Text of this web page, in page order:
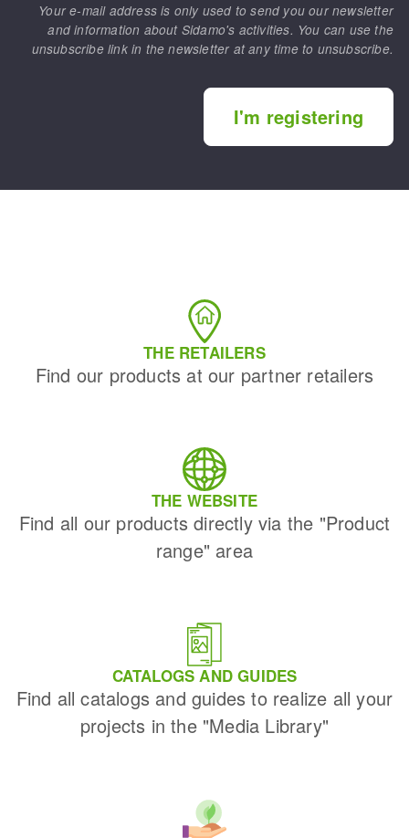
Your e-mail address is only used to send you our newsletter
and information about Sidamo's activities. You can use the
unsubscribe link in the newsletter at any time to unsubscribe.
I'm registering
THE RETAILERS
Find our products at our partner retailers
THE WEBSITE
Find all our products directly via the "Product
range" area
CATALOGS AND GUIDES
Find all catalogs and guides to realize all your
projects in the "Media Library"